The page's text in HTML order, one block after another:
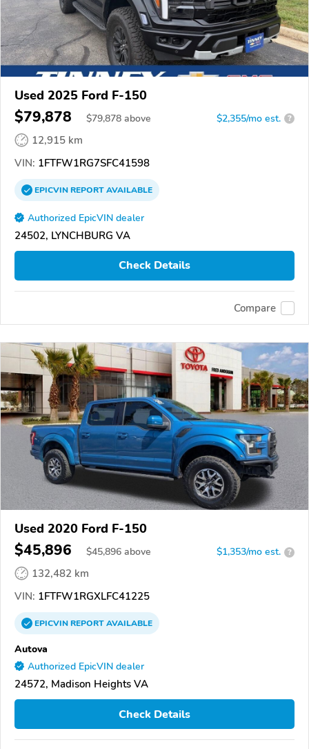
Used 2025 Ford F-150
$79,878 $79,878 above $2,355/mo est. ?
12,915 km
VIN: 1FTFW1RG7SFC41598
EPICVINREPORTAVAILABLE
Authorized EpicVIN dealer
24502, LYNCHBURG VA
Check Details
Compare
Used 2020 Ford F-150
$45,896 $45,896 above $1,353/mo est. ?
132,482 km
VIN: 1FTFW1RGXLFC41225
EPICVINREPORTAVAILABLE
Autova
Authorized EpicVIN dealer
24572, Madison Heights VA
Check Details